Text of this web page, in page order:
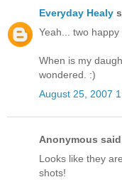
Everyday Healy
Yeah... two
When is my
wondered. :)
August 25, 2007
Anonymous
Looks like they
shots!